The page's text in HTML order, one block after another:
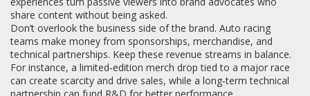
share content without being asked.
Don’t overlook the business side of the brand. Auto racing
teams make money from sponsorships, merchandise, and
technical partnerships. Keep these revenue streams in balance.
For instance, a limited‑edition merch drop tied to a major race
can create scarcity and drive sales, while a long‑term technical